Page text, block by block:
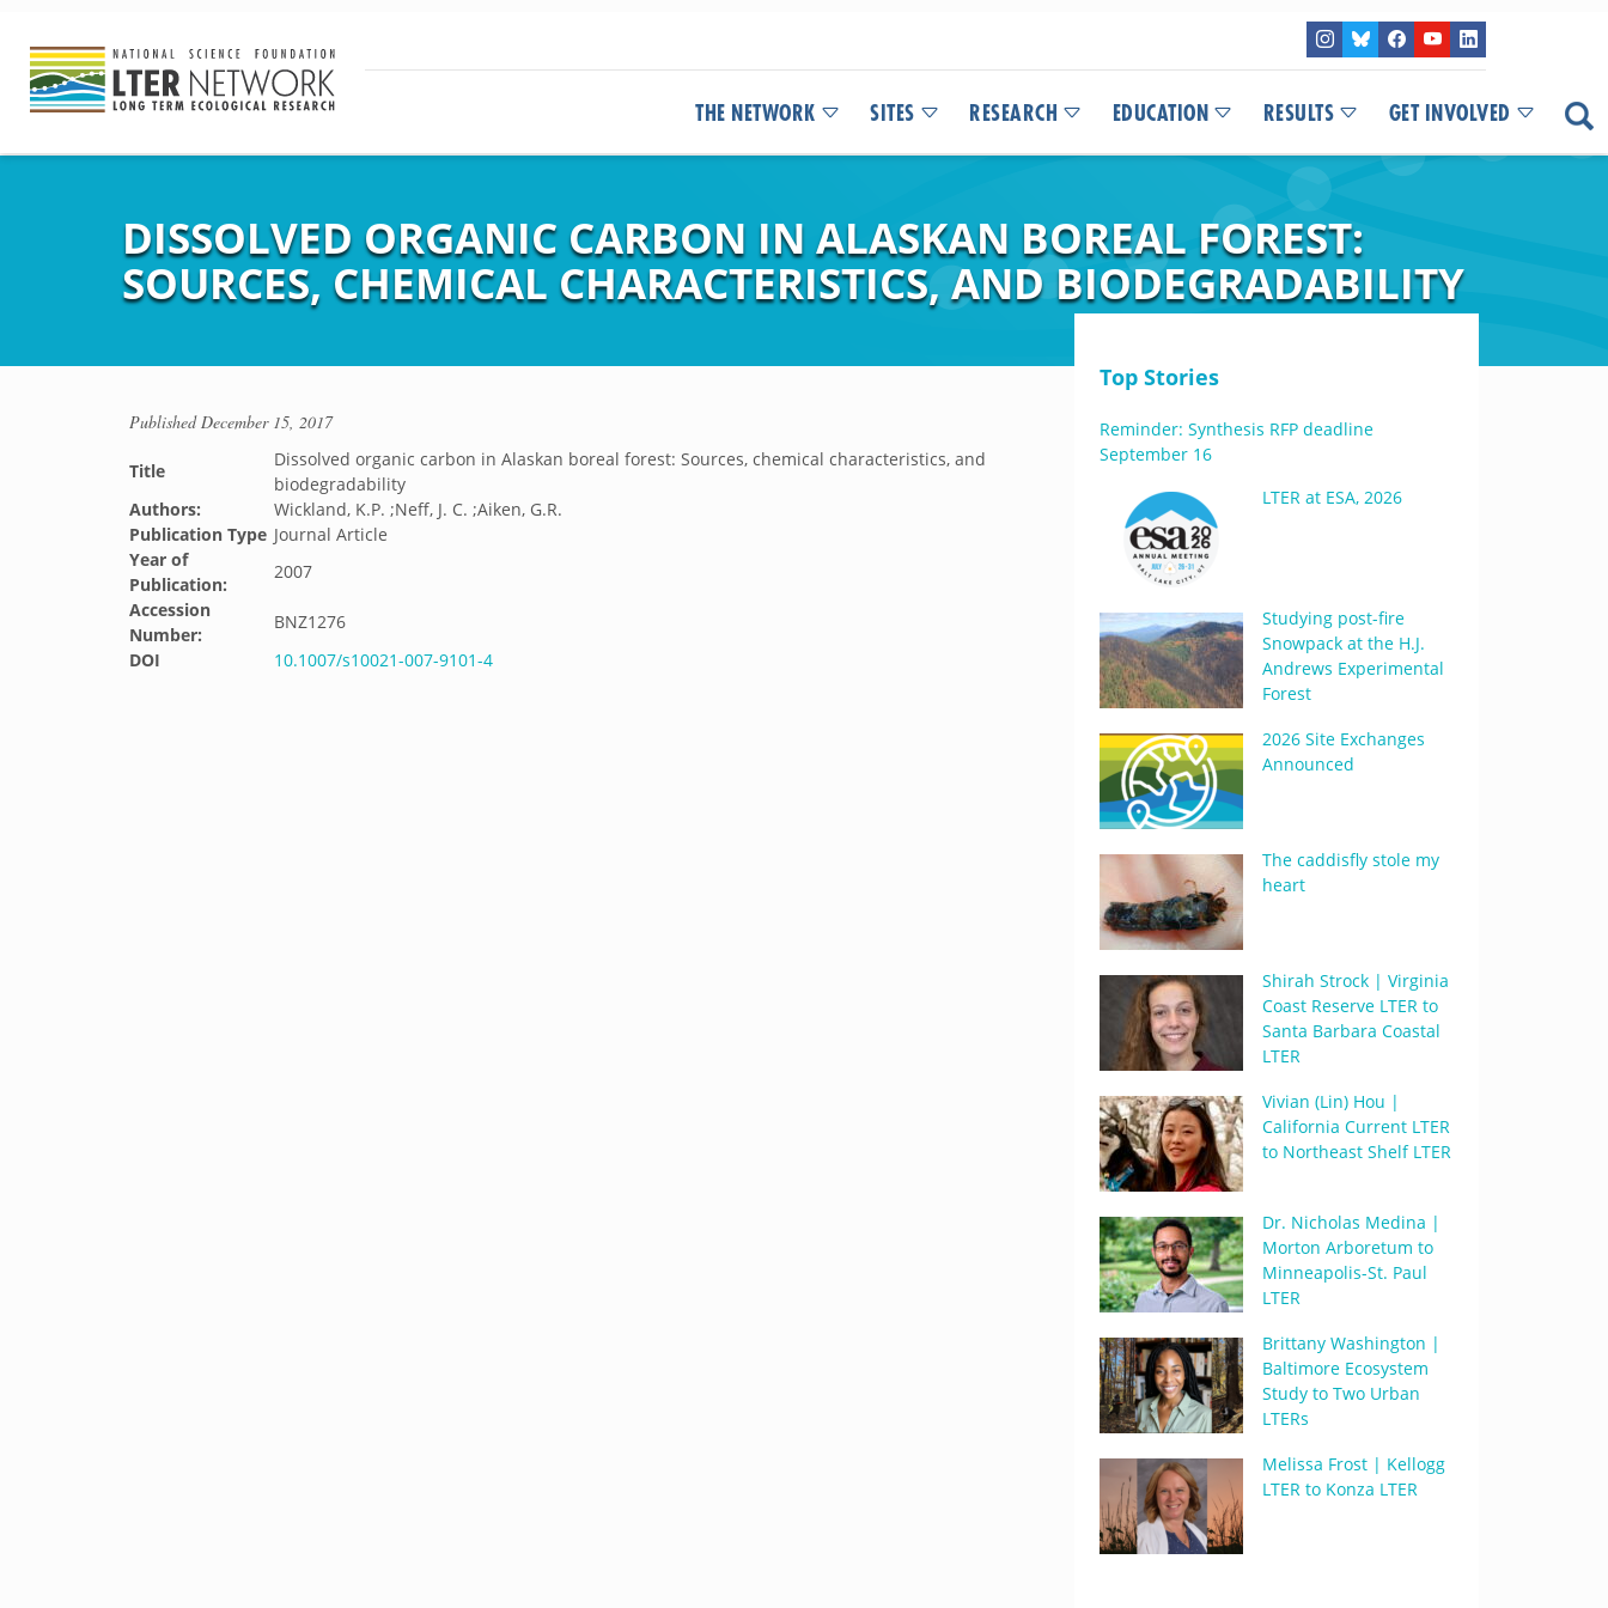
THE NETWORK SITES RESEARCH EDUCATION RESULTS GET INVOLVED
DISSOLVED ORGANIC CARBON IN ALASKAN BOREAL FOREST:
SOURCES, CHEMICAL CHARACTERISTICS, AND BIODEGRADABILITY
PublishedDecember 15, 2017
Title
Dissolved organic carbon in Alaskan boreal forest: Sources, chemical characteristics, and
biodegradability
Authors:
Wickland, K.P. ;Neff, J. C. ;Aiken, G.R.
Publication Type Journal Article
Year of
Publication:
2007
Accession
Number:
BNZ1276
DOI
10.1007/s10021-007-9101-4
Top Stories
Reminder: Synthesis RFP deadline
September 16
LTER at ESA, 2026
Studying post-fire
Snowpack at the H.J.
Andrews Experimental
Forest
2026 Site Exchanges
Announced
The caddisfly stole my
heart
Shirah Strock | Virginia
Coast Reserve LTER to
Santa Barbara Coastal
LTER
Vivian (Lin) Hou |
California Current LTER
to Northeast Shelf LTER
Dr. Nicholas Medina |
Morton Arboretum to
Minneapolis-St. Paul
LTER
Brittany Washington |
Baltimore Ecosystem
Study to Two Urban
LTERs
Melissa Frost | Kellogg
LTER to Konza LTER